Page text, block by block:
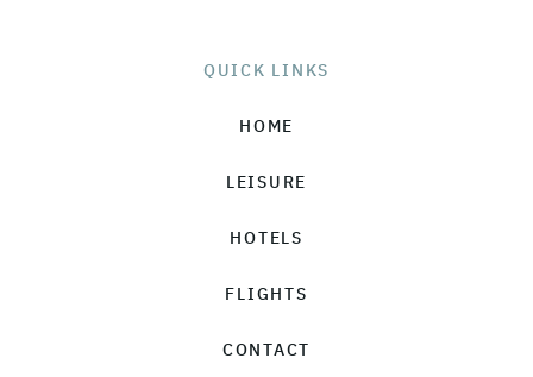
QUICK LINKS
HOME
LEISURE
HOTELS
FLIGHTS
CONTACT